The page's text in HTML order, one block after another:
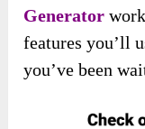
Generator
features you’ll
you’ve been